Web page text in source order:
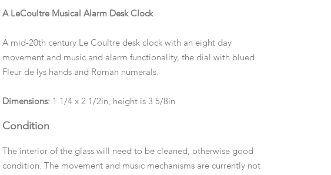
A LeCoultre Musical Alarm Desk Clock
A mid-20th century Le Coultre desk clock with an eight day
movement and music and alarm functionality, the dial with blued
Fleur de lys hands and Roman numerals.
Dimensions: 1 1/4 x 2 1/2in, height is 3 5/8in
Condition
The interior of the glass will need to be cleaned, otherwise good
condition. The movement and music mechanisms are currently not